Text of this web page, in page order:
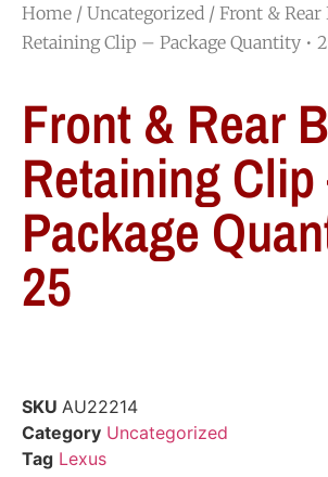
Home / Uncategorized / Front &
Retaining Clip – Package Quantity •
Front & Rear
Retaining Clip
Package
25
SKU AU22214
Category Uncategorized
Tag Lexus